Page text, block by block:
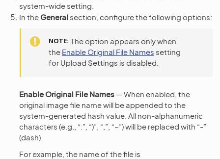
system-wide setting.
In the General section, configure the following options:
NOTE The option appears only when
the Enable Original File Names setting
for Upload Settings is disabled.
Enable Original File Names — When enabled, the
original image file name will be appended to the
system-generated hash value. All non-alphanumeric
characters (e.g., “:”, “)”, “,”, “~”) will be replaced with “-”
(dash).
For example, the name of the file is